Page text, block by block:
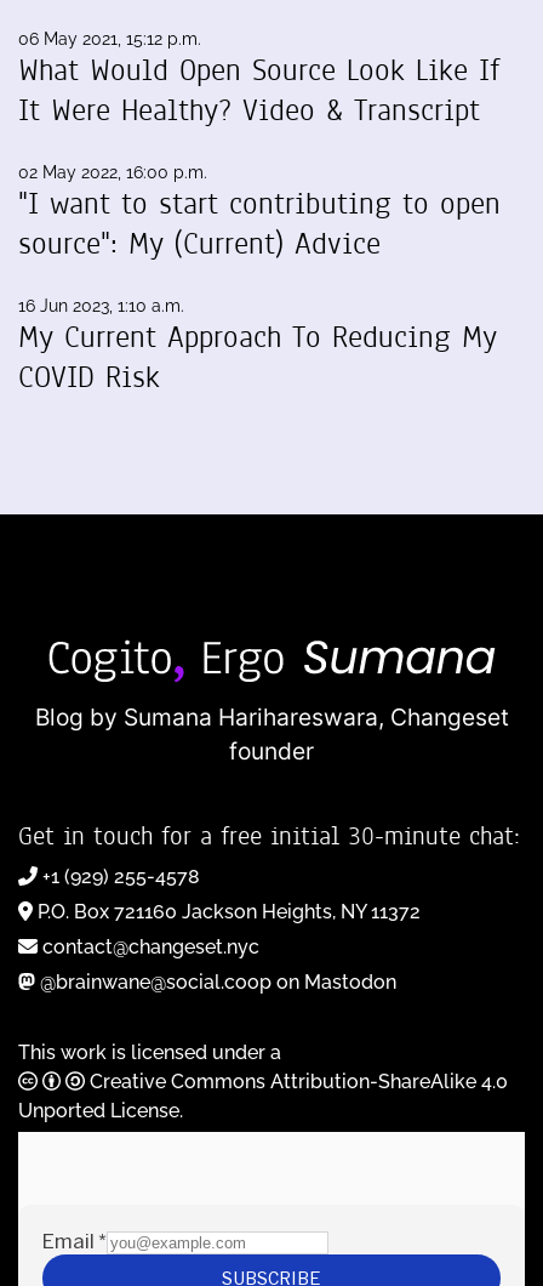
06 May 2021, 15:12 p.m.
What Would Open Source Look Like If
It Were Healthy? Video & Transcript
02 May 2022, 16:00 p.m.
"I want to start contributing to open
source": My (Current) Advice
16 Jun 2023, 1:10 a.m.
My Current Approach To Reducing My
COVID Risk
Blog by Sumana Harihareswara, Changeset
founder
Get in touch for a free initial 30-minute chat:
+1 (929) 255-4578
P.O. Box 721160 Jackson Heights, NY 11372
contact@changeset.nyc
@brainwane@social.coop on Mastodon
This work is licensed under a
Creative Commons Attribution-ShareAlike 4.0
Unported License.